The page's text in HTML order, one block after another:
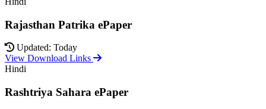
Rajasthan Patrika ePaper
Updated: Today
View Download Links
Hindi
Rashtriya Sahara ePaper